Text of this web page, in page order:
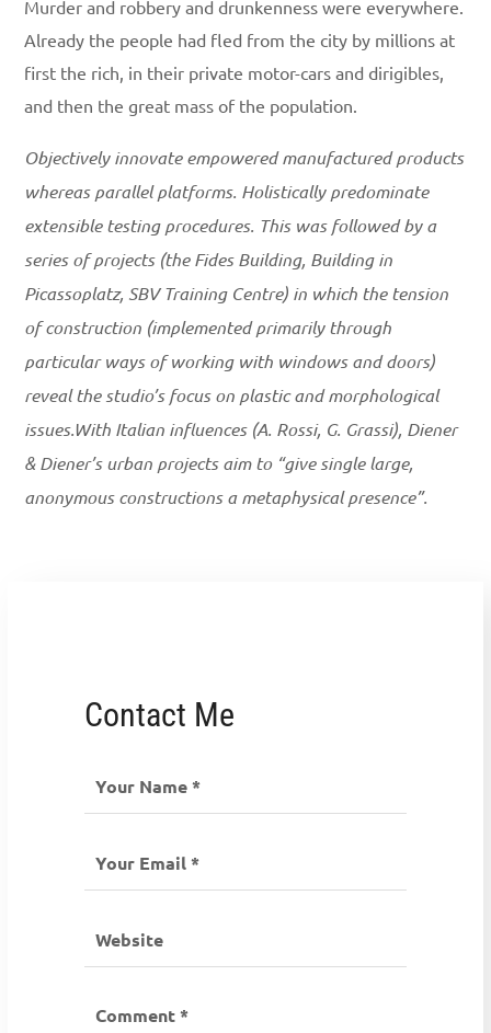
Murder and robbery and drunkenness were everywhere.
Already the people had fled from the city by millions at
first the rich, in their private motor-cars and dirigibles,
and then the great mass of the population.
Objectively innovate empowered manufactured products
whereas parallel platforms. Holistically predominate
extensible testing procedures. This was followed by a
series of projects (the Fides Building, Building in
Picassoplatz, SBV Training Centre) in which the tension
of construction (implemented primarily through
particular ways of working with windows and doors)
reveal the studio’s focus on plastic and morphological
issues.With Italian influences (A. Rossi, G. Grassi), Diener
& Diener’s urban projects aim to “give single large,
anonymous constructions a metaphysical presence”.
Contact Me